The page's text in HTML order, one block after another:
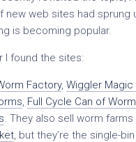
new web sites had sprung
is becoming popular.
I found the sites:
Factory, Wiggler Magic
, Full Cycle Can of
. They also sell worm farms
, but they’re the single-